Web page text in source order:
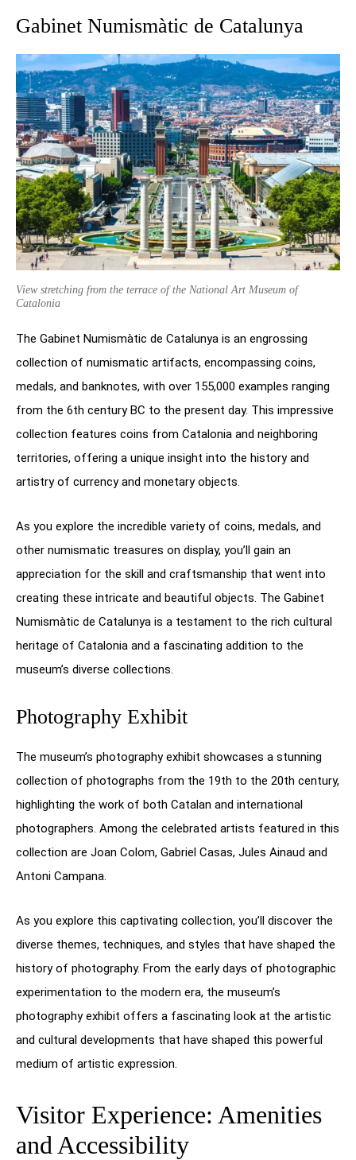
Gabinet Numismàtic de Catalunya
View stretching from the terrace of the National Art Museum of
Catalonia
The Gabinet Numismàtic de Catalunya is an engrossing
collection of numismatic artifacts, encompassing coins,
medals, and banknotes, with over 155,000 examples ranging
from the 6th century BC to the present day. This impressive
collection features coins from Catalonia and neighboring
territories, offering a unique insight into the history and
artistry of currency and monetary objects.
As you explore the incredible variety of coins, medals, and
other numismatic treasures on display, you’ll gain an
appreciation for the skill and craftsmanship that went into
creating these intricate and beautiful objects. The Gabinet
Numismàtic de Catalunya is a testament to the rich cultural
heritage of Catalonia and a fascinating addition to the
museum’s diverse collections.
Photography Exhibit
The museum’s photography exhibit showcases a stunning
collection of photographs from the 19th to the 20th century,
highlighting the work of both Catalan and international
photographers. Among the celebrated artists featured in this
collection are Joan Colom, Gabriel Casas, Jules Ainaud and
Antoni Campana.
As you explore this captivating collection, you’ll discover the
diverse themes, techniques, and styles that have shaped the
history of photography. From the early days of photographic
experimentation to the modern era, the museum’s
photography exhibit offers a fascinating look at the artistic
and cultural developments that have shaped this powerful
medium of artistic expression.
Visitor Experience: Amenities
and Accessibility